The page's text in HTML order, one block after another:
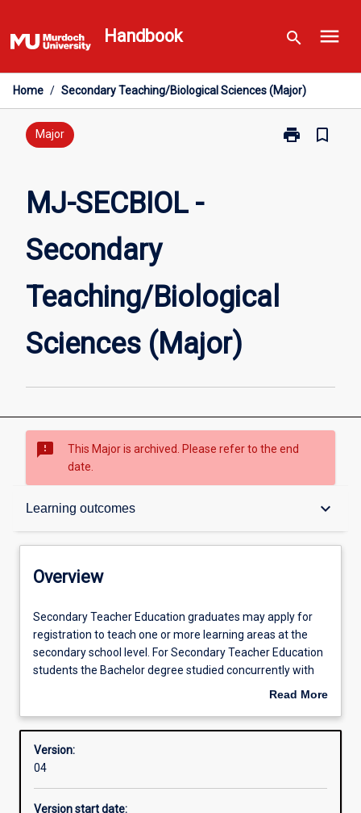
to
content
Handbook search menu
Home / Secondary Teaching/Biological Sciences (Major)
Major print
Print
bookmark_border
MJ-SECBIOL -
Secondary
Teaching/Biological
Sciences (Major)
sms_failed
This Major is archived. Please refer to the end
date.
Learning outcomes keyboard_arrow_down
Overview
Learning outcomes
Professional outcomes
Overview
Secondary
Teacher
Education
graduates
for
to
teach
Secondary Teacher Education graduates may apply for
registration to teach one or more learning areas at the
secondary school level. For Secondary Teacher Education
students the Bachelor degree studied concurrently with
the Bachelor of Education should be relevant to one of the
MathematicsSport and Health ScienceScience (Biological
Sciences, Biomedical Science, Chemistry, Environmental
Read More
Overview
Version:
04
Version start date: